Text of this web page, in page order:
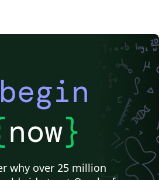
now}
why over 25 million